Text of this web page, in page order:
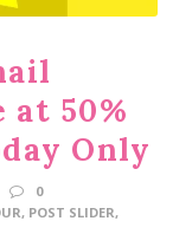
at 50%
Only
0
, POST SLIDER,